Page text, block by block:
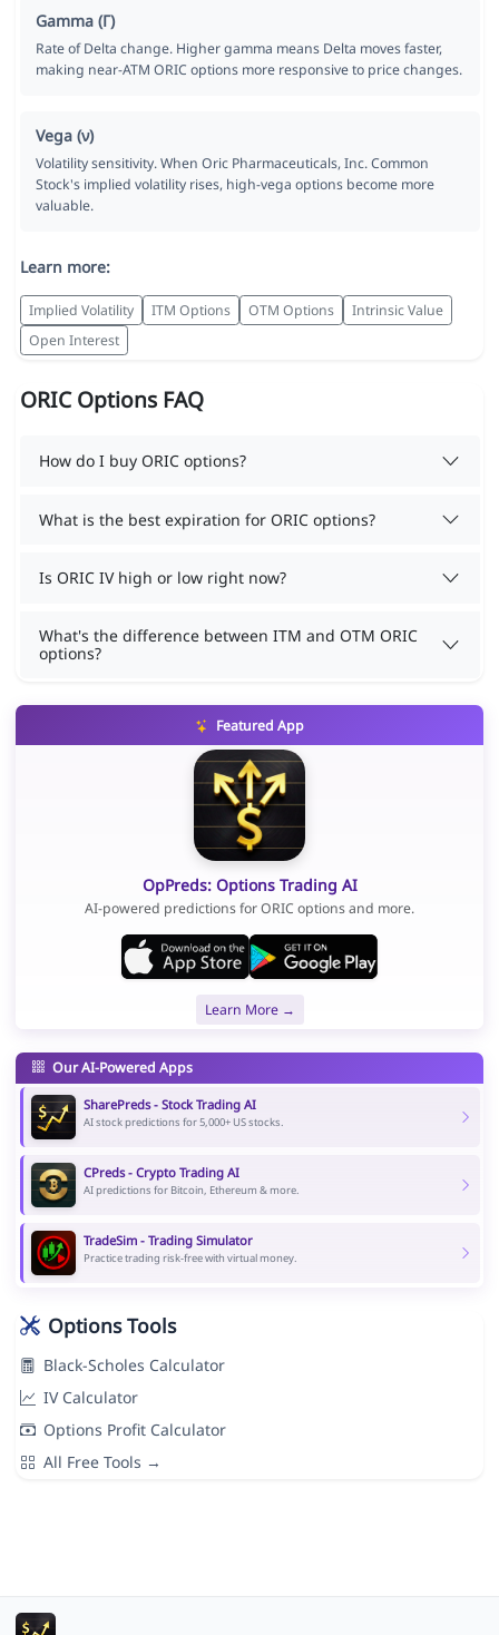
Gamma (Γ)
Rate of Delta change. Higher gamma means Delta moves faster,
making near-ATM ORIC options more responsive to price changes.
Vega (ν)
Volatility sensitivity. When Oric Pharmaceuticals, Inc. Common
Stock's implied volatility rises, high-vega options become more
valuable.
Learn more:
Implied Volatility ITM Options OTM Options
Intrinsic Value
Open Interest
ORIC Options FAQ
How do I buy ORIC options?
What is the best expiration for ORIC options?
Is ORIC IV high or low right now?
What's the difference between ITM and OTM ORIC
options?
Featured App
OpPreds: Options Trading AI
AI-powered predictions for ORIC options and more.
Learn More →
Our AI-Powered Apps
SharePreds - Stock Trading AI
AI stock predictions for 5,000+ US stocks.
CPreds - Crypto Trading AI
AI predictions for Bitcoin, Ethereum & more.
TradeSim - Trading Simulator
Practice trading risk-free with virtual money.
Options Tools
Black-Scholes Calculator
IV Calculator
Options Profit Calculator
All Free Tools →